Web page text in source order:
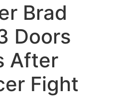
Brad
Doors
After
Fight